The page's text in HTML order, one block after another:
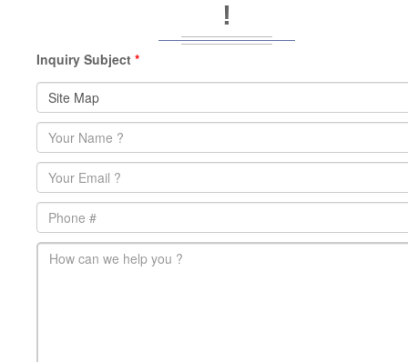
!
Inquiry Subject *
Name
Email
Phone
main-message